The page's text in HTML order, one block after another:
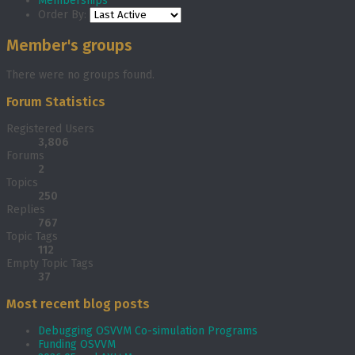
Order By:
Member's groups
There were no groups found.
Forum Statistics
Registered Users
3,806
Forums
2
Topics
250
Replies
767
Topic Tags
112
Empty Topic Tags
37
Most recent blog posts
Debugging OSVVM Co-simulation Programs
Funding OSVVM